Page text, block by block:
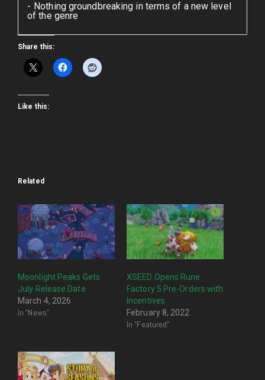
Nothing groundbreaking in terms of a new level
of the genre
Share this:
Like this:
Related
Moonlight Peaks Gets
July Release Date
March 4, 2026
In "News"
XSEED Opens Rune
Factory 5 Pre-Orders with
Incentives
February 8, 2022
In "Featured"